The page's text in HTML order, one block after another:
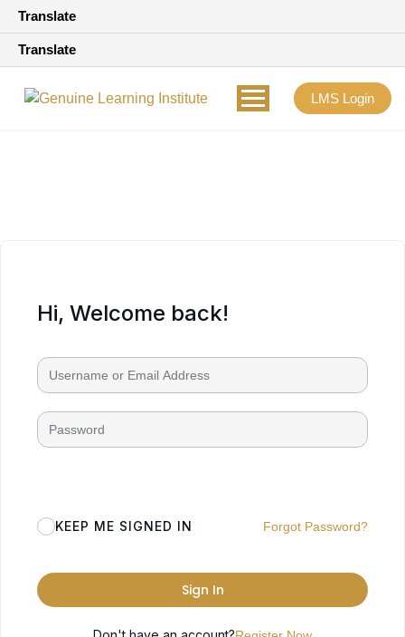
Translate
Translate
LMS Login
Hi, Welcome back!
KEEP ME SIGNED IN Forgot Password?
Sign In